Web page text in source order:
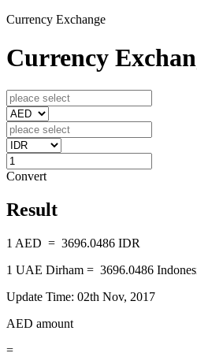
Currency Exchange
Currency
Convert
Result
1 AED = 3696.0486 IDR
1 UAE Dirham = 3696.0486
Update Time: 02th Nov, 2017
AED amount
=